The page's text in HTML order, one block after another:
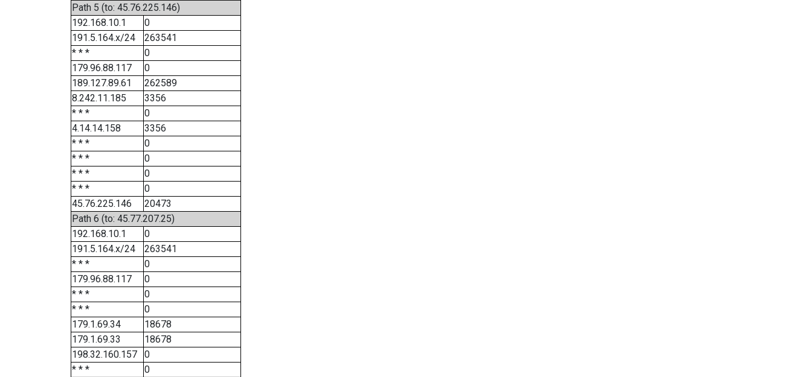
Path 5 (to: 45.76.225.146)
192.168.10.1
0
191.5.164.x/24
263541
* * *
0
179.96.88.117
0
189.127.89.61
262589
8.242.11.185
3356
* * *
0
4.14.14.158
3356
* * *
0
* * *
0
* * *
0
* * *
0
45.76.225.146
20473
Path 6 (to: 45.77.207.25)
192.168.10.1
0
191.5.164.x/24
263541
* * *
0
179.96.88.117
0
* * *
0
* * *
0
179.1.69.34
18678
179.1.69.33
18678
198.32.160.157
0
* * *
0